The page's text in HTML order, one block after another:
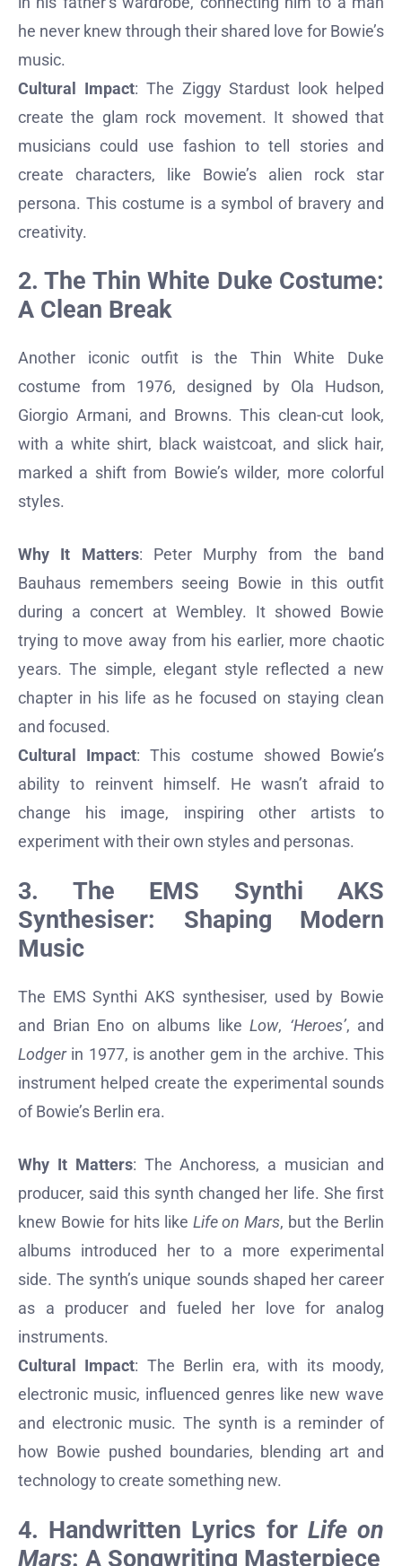
he never knew through their shared love for Bowie’s
music.
Cultural Impact: The Ziggy Stardust look helped
create the glam rock movement. It showed that
musicians could use fashion to tell stories and
create characters, like Bowie’s alien rock star
persona. This costume is a symbol of bravery and
creativity.
2. The Thin White Duke Costume:
A Clean Break
Another iconic outfit is the Thin White Duke
costume from 1976, designed by Ola Hudson,
Giorgio Armani, and Browns. This clean-cut look,
with a white shirt, black waistcoat, and slick hair,
marked a shift from Bowie’s wilder, more colorful
styles.
Why It Matters: Peter Murphy from the band
Bauhaus remembers seeing Bowie in this outfit
during a concert at Wembley. It showed Bowie
trying to move away from his earlier, more chaotic
years. The simple, elegant style reflected a new
chapter in his life as he focused on staying clean
and focused.
Cultural Impact: This costume showed Bowie’s
ability to reinvent himself. He wasn’t afraid to
change his image, inspiring other artists to
experiment with their own styles and personas.
3. The EMS Synthi AKS
Synthesiser: Shaping Modern
Music
The EMS Synthi AKS synthesiser, used by Bowie
and Brian Eno on albums like Low, ‘Heroes’, and
Lodgerin 1977, is another gem in the archive. This
instrument helped create the experimental sounds
of Bowie’s Berlin era.
Why It Matters: The Anchoress, a musician and
producer, said this synth changed her life. She first
knew Bowie for hits like Life on Mars, but the Berlin
albums introduced her to a more experimental
side. The synth’s unique sounds shaped her career
as a producer and fueled her love for analog
instruments.
Cultural Impact: The Berlin era, with its moody,
electronic music, influenced genres like new wave
and electronic music. The synth is a reminder of
how Bowie pushed boundaries, blending art and
technology to create something new.
4. Handwritten Lyrics for Life on
Mars: A Songwriting Masterpiece